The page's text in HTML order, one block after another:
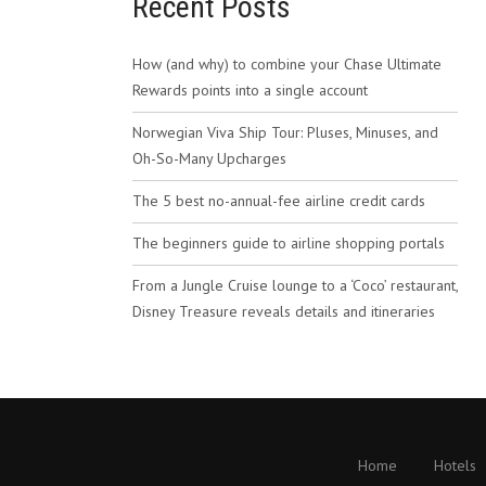
How (and why) to combine your Chase Ultimate
Rewards points into a single account
Norwegian Viva Ship Tour: Pluses, Minuses, and
Oh-So-Many Upcharges
The 5 best no-annual-fee airline credit cards
The beginners guide to airline shopping portals
From a Jungle Cruise lounge to a ‘Coco’ restaurant,
Disney Treasure reveals details and itineraries
Home Hotels